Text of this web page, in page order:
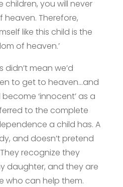
children, you will never
Therefore,
like this child is the
of heaven.’
didn’t mean we’d
to get to heaven…and
‘innocent’ as a
to the complete
a child has. A
and doesn’t pretend
recognize they
daughter, and they are
who can help them.